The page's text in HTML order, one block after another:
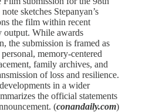
sketches Stepanyan’s
the film within recent
output. While awards
the submission is framed as
memory‑centered
family archives, and
of loss and resilience.
in a wider
the official statements
(conandaily.com)